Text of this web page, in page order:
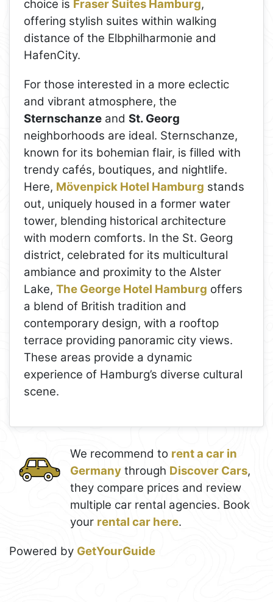
choice is Fraser Suites Hamburg,
offering stylish suites within walking
distance of the Elbphilharmonie and
HafenCity.
For those interested in a more eclectic
and vibrant atmosphere, the
Sternschanze and St. Georg
neighborhoods are ideal. Sternschanze,
known for its bohemian flair, is filled with
trendy cafés, boutiques, and nightlife.
Here, Mövenpick Hotel Hamburg stands
out, uniquely housed in a former water
tower, blending historical architecture
with modern comforts. In the St. Georg
district, celebrated for its multicultural
ambiance and proximity to the Alster
Lake,The George Hotel Hamburg offers
a blend of British tradition and
contemporary design, with a rooftop
terrace providing panoramic city views.
These areas provide a dynamic
experience of Hamburg’s diverse cultural
scene.
We recommend to rent a car in
Germany through Discover Cars,
they compare prices and review
multiple car rental agencies. Book
your rental car here.
Powered by GetYourGuide